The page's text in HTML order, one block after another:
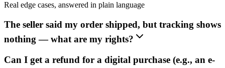
Real edge cases, answered in plain language
The seller said my order shipped, but tracking shows
nothing — what are my rights?
Can I get a refund for a digital purchase (e.g., an e-